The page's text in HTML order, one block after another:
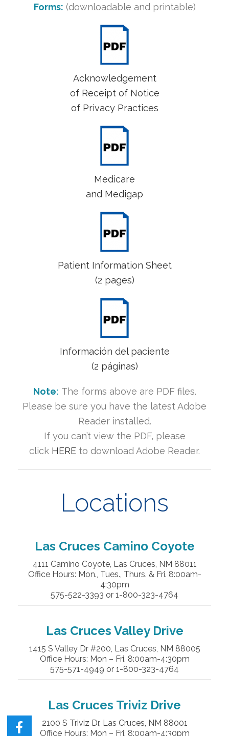
Forms: (downloadable and printable)
Acknowledgement
of Receipt of Notice
of Privacy Practices
Medicare
and Medigap
Patient Information Sheet
(2 pages)
Información del paciente
(2 páginas)
Note: The forms above are PDF files.
Please be sure you have the latest Adobe
Reader installed.
If you can’t view the PDF, please
click HERE to download Adobe Reader.
Locations
Las Cruces Camino Coyote
4111 Camino Coyote, Las Cruces, NM 88011
Office Hours: Mon., Tues., Thurs. & Fri. 8:00am-
4:30pm
575-522-3393 or 1-800-323-4764
Las Cruces Valley Drive
1415 S Valley Dr #200, Las Cruces, NM 88005
Office Hours: Mon – Fri. 8:00am-4:30pm
575-571-4949 or 1-800-323-4764
Las Cruces Triviz Drive
2100 S Triviz Dr, Las Cruces, NM 88001
Office Hours: Mon – Fri. 8:00am-4:30pm